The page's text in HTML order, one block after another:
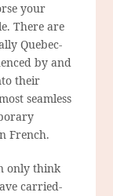
your
There are
Quebec-
by and
their
seamless
French.
only think
carried-